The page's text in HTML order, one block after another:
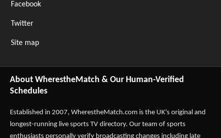
Facebook
Twitter
Site map
About WherestheMatch & Our Human-Verified
Schedules
Established in 2007, WherestheMatch.com is the UK's original and
longest-running live sports TV directory. Our team of sports
enthusiasts personally verify broadcasting changes including late